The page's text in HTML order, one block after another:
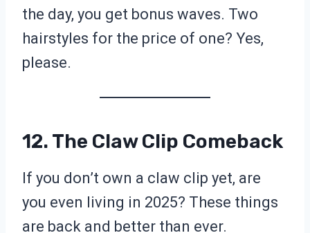
the day, you get bonus waves. Two
hairstyles for the price of one? Yes,
please.
12. The Claw Clip Comeback
If you don’t own a claw clip yet, are
you even living in 2025? These things
are back and better than ever.